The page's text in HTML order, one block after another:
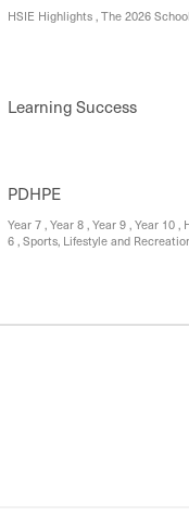
HSIE Highlights , The 2026
Learning Success
PDHPE
Year 7 , Year 8 , Year 9 , Year 10
6 , Sports, Lifestyle and